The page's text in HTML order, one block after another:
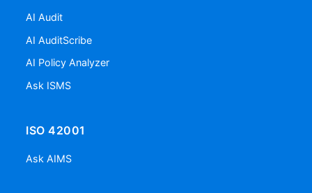
AI Audit
AI AuditScribe
AI Policy Analyzer
Ask ISMS
ISO 42001
Ask AIMS